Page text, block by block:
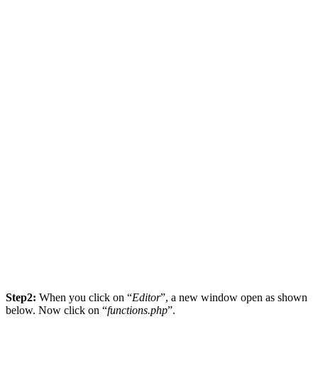
Step2: When you click on “Editor”, a new window open as shown
below. Now click on “functions.php”.